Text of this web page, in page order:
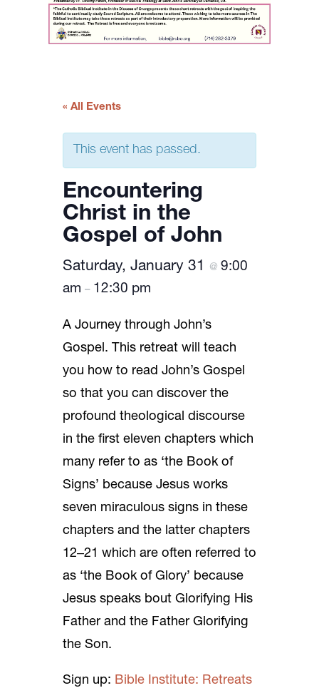
« All Events
This event has passed.
Encountering
Christ in the
Gospel of John
Saturday, January 31 @ 9:00
am – 12:30 pm
A Journey through John’s
Gospel. This retreat will teach
you how to read John’s Gospel
so that you can discover the
profound theological discourse
in the first eleven chapters which
many refer to as ‘the Book of
Signs’ because Jesus works
seven miraculous signs in these
chapters and the latter chapters
12‒21 which are often referred to
as ‘the Book of Glory’ because
Jesus speaks bout Glorifying His
Father and the Father Glorifying
the Son.
Sign up: Bible Institute: Retreats